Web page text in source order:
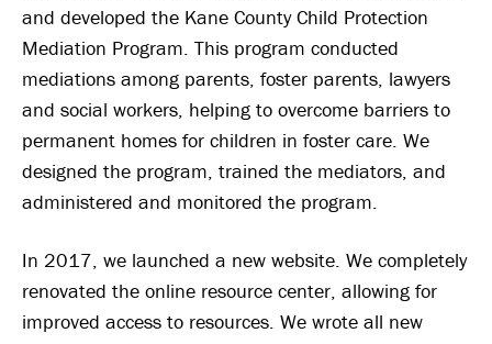
and developed the Kane County Child Protection
Mediation Program. This program conducted
mediations among parents, foster parents, lawyers
and social workers, helping to overcome barriers to
permanent homes for children in foster care. We
designed the program, trained the mediators, and
administered and monitored the program.
In 2017, we launched a new website. We completely
renovated the online resource center, allowing for
improved access to resources. We wrote all new